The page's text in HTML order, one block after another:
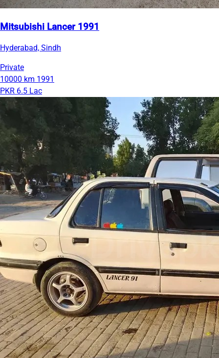
Mitsubishi Lancer 1991
Hyderabad, Sindh
Private
10000 km 1991
PKR 6.5 Lac